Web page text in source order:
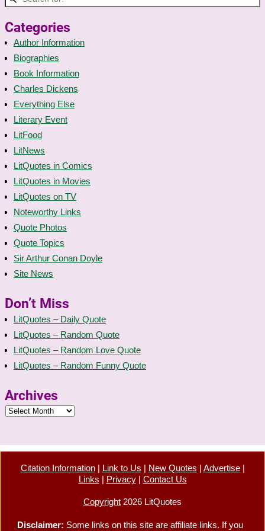
Categories
Author Information
Biographies
Book Information
Charles Dickens
Everything Else
Literary Event
LitFood
LitNews
LitQuotes in Comics
LitQuotes in Movies
LitQuotes on TV
Noteworthy Links
Quote Photos
Quote Topics
Sir Arthur Conan Doyle
Site News
Don’t Miss
LitQuotes – Daily Quote
LitQuotes – Random Quote
LitQuotes – Random Love Quote
LitQuotes – Random Funny Quote
Archives
Citation Information| Link to Us | New Quotes | Advertise|
Links | Privacy| Contact Us
Copyright 2026 LitQuotes
Disclaimer: Some links on this site are affiliate links. If you